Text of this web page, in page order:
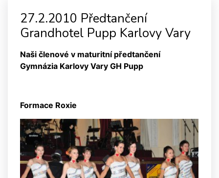
27.2.2010 Předtančení
Grandhotel Pupp Karlovy Vary
Naši členové v maturitní předtančení
Gymnázia Karlovy Vary GH Pupp
Formace Roxie